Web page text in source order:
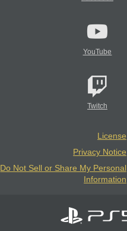
YouTube
Twitch
License
Privacy Notice
Do Not Sell or Share My Personal
Information